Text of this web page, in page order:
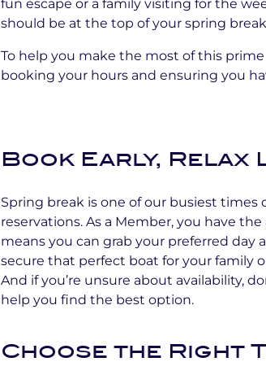
fun escape or a family visiting for the
should be at the top of your spring
To help you make the most of this
booking your hours and ensuring you
Book Early, Relax
Spring break is one of our busiest times
reservations. As a Member, you have
means you can grab your preferred
secure that perfect boat for your family
And if you’re unsure about availability,
help you find the best option.
Choose the Right